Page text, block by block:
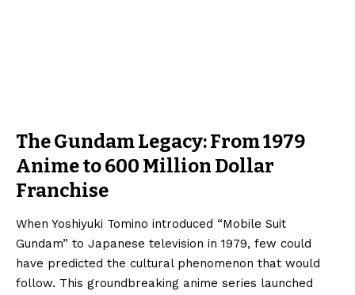
The Gundam Legacy: From 1979
Anime to 600 Million Dollar
Franchise
When Yoshiyuki Tomino introduced “Mobile Suit
Gundam” to Japanese television in 1979, few could
have predicted the cultural phenomenon that would
follow. This groundbreaking anime series launched